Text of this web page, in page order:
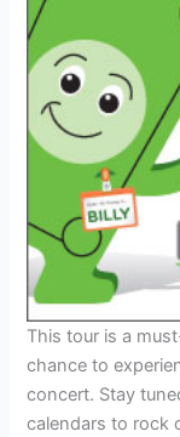
This tour is a
chance to
concert. Stay
calendars to rock